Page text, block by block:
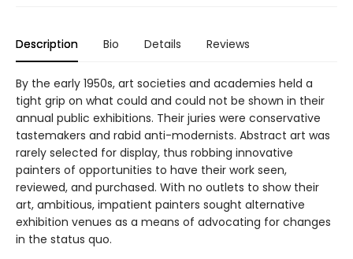
Description Bio Details Reviews
By the early 1950s, art societies and academies held a
tight grip on what could and could not be shown in their
annual public exhibitions. Their juries were conservative
tastemakers and rabid anti-modernists. Abstract art was
rarely selected for display, thus robbing innovative
painters of opportunities to have their work seen,
reviewed, and purchased. With no outlets to show their
art, ambitious, impatient painters sought alternative
exhibition venues as a means of advocating for changes
in the status quo.